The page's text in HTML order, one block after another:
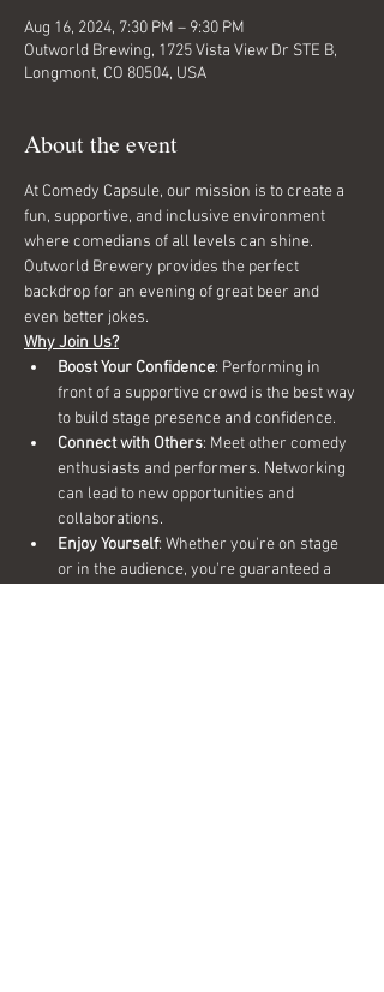
Aug 16, 2024, 7:30 PM – 9:30 PM
Outworld Brewing, 1725 Vista View Dr STE B,
Longmont, CO 80504, USA
About the event
At Comedy Capsule, our mission is to create a
fun, supportive, and inclusive environment
where comedians of all levels can shine.
Outworld Brewery provides the perfect
backdrop for an evening of great beer and
even better jokes.
Why Join Us?
Boost Your Confidence: Performing in
front of a supportive crowd is the best way
to build stage presence and confidence.
Connect with Others: Meet other comedy
enthusiasts and performers. Networking
can lead to new opportunities and
collaborations.
Enjoy Yourself: Whether you're on stage
or in the audience, you're guaranteed a